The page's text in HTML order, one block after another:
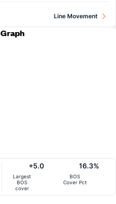
Line Movement
Largest
BOS
cover
+5.0
BOS
Cover Pct
16.3%